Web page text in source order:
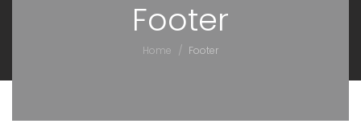
Footer
Home / Footer